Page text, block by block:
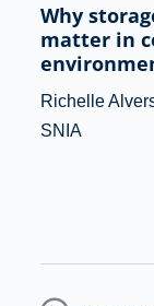
Why
matter in
Richelle
SNIA